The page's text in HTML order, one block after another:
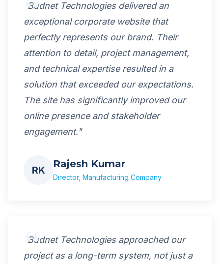
"Budnet Technologies delivered an
exceptional corporate website that
perfectly represents our brand. Their
attention to detail, project management,
and technical expertise resulted in a
solution that exceeded our expectations.
The site has significantly improved our
online presence and stakeholder
engagement."
RK
Rajesh Kumar
Director, Manufacturing Company
"Budnet Technologies approached our
project as a long-term system, not just a